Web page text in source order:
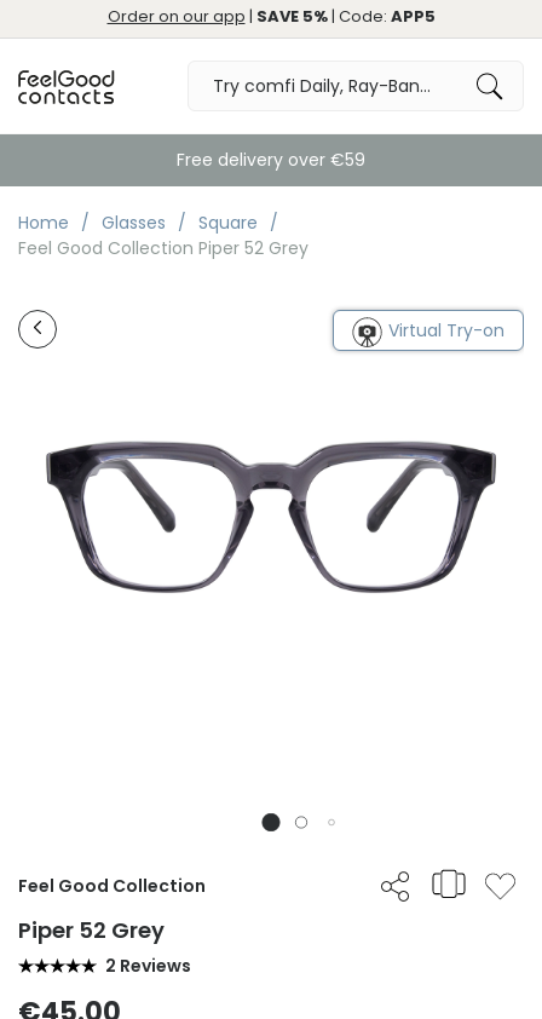
Order on our app | SAVE 5%| Code: APP5
Free delivery over €59
Home Glasses
Square
Feel Good Collection Piper 52 Grey
Virtual Try-on
Feel Good Collection
Piper 52 Grey
2 Reviews